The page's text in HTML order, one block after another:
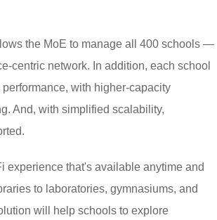
the MoE to manage all 400 schools —
centric network. In addition, each school
with higher-capacity
And, with simplified scalability,
experience that's available anytime and
to laboratories, gymnasiums, and
will help schools to explore